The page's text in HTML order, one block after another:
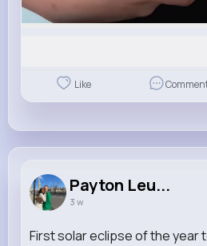
Like
Payton Leu...
3 w
First solar eclipse of the year